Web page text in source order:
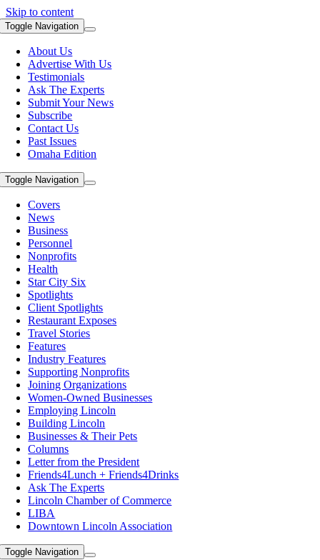
Skip to content
Toggle Navigation
About Us
Advertise With Us
Testimonials
Ask The Experts
Submit Your News
Subscribe
Contact Us
Past Issues
Omaha Edition
Toggle Navigation
Covers
News
Business
Personnel
Nonprofits
Health
Star City Six
Spotlights
Client Spotlights
Restaurant Exposes
Travel Stories
Features
Industry Features
Supporting Nonprofits
Joining Organizations
Women-Owned Businesses
Employing Lincoln
Building Lincoln
Businesses & Their Pets
Columns
Letter from the President
Friends4Lunch + Friends4Drinks
Ask The Experts
Lincoln Chamber of Commerce
LIBA
Downtown Lincoln Association
Toggle Navigation